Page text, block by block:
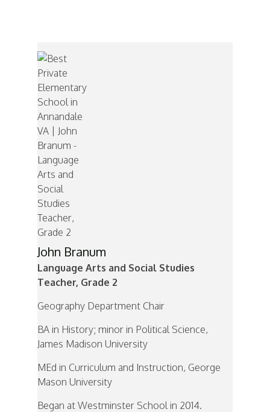
John Branum
Language Arts and Social Studies
Teacher, Grade 2
Geography Department Chair
BA in History; minor in Political Science,
James Madison University
MEd in Curriculum and Instruction, George
Mason University
Began at Westminster School in 2014.